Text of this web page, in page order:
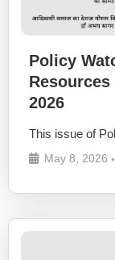
Policy
2026
This issue of
May 8, 2026 •